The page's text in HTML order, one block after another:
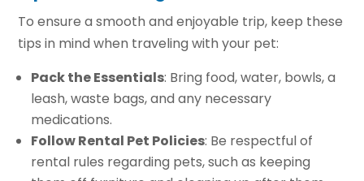
To ensure a smooth and enjoyable trip, keep these
tips in mind when traveling with your pet:
Pack the Essentials: Bring food, water, bowls, a
leash, waste bags, and any necessary
medications.
Follow Rental Pet Policies: Be respectful of
rental rules regarding pets, such as keeping